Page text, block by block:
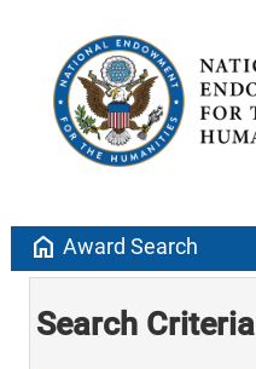
home Award Search
Search Criteria